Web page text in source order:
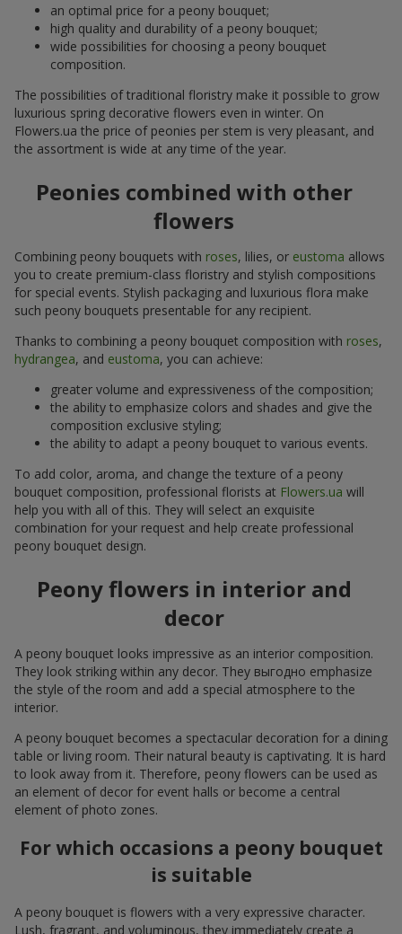
an optimal price for a peony bouquet;
high quality and durability of a peony bouquet;
wide possibilities for choosing a peony bouquet
composition.
The possibilities of traditional floristry make it possible to grow
luxurious spring decorative flowers even in winter. On
Flowers.ua the price of peonies per stem is very pleasant, and
the assortment is wide at any time of the year.
Peonies combined with other
flowers
Combining peony bouquets with roses, lilies, or eustoma allows
you to create premium-class floristry and stylish compositions
for special events. Stylish packaging and luxurious flora make
such peony bouquets presentable for any recipient.
Thanks to combining a peony bouquet composition with roses,
hydrangea, and eustoma, you can achieve:
greater volume and expressiveness of the composition;
the ability to emphasize colors and shades and give the
composition exclusive styling;
the ability to adapt a peony bouquet to various events.
To add color, aroma, and change the texture of a peony
bouquet composition, professional florists at Flowers.ua will
help you with all of this. They will select an exquisite
combination for your request and help create professional
peony bouquet design.
Peony flowers in interior and
decor
A peony bouquet looks impressive as an interior composition.
They look striking within any decor. They выгодно emphasize
the style of the room and add a special atmosphere to the
interior.
A peony bouquet becomes a spectacular decoration for a dining
table or living room. Their natural beauty is captivating. It is hard
to look away from it. Therefore, peony flowers can be used as
an element of decor for event halls or become a central
element of photo zones.
For which occasions a peony bouquet
is suitable
A peony bouquet is flowers with a very expressive character.
Lush, fragrant, and voluminous, they immediately create a